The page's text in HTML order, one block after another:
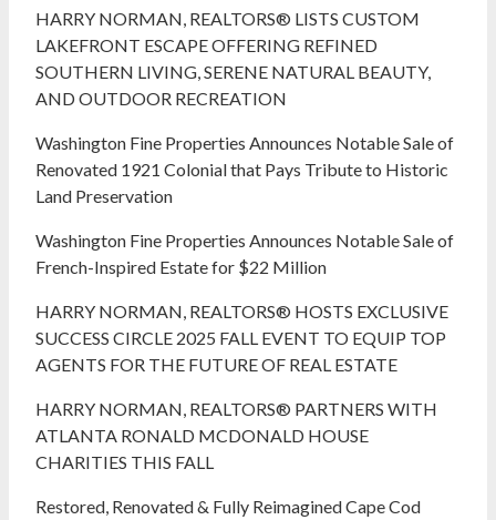
HARRY NORMAN, REALTORS® LISTS CUSTOM
LAKEFRONT ESCAPE OFFERING REFINED
SOUTHERN LIVING, SERENE NATURAL BEAUTY,
AND OUTDOOR RECREATION
Washington Fine Properties Announces Notable Sale of
Renovated 1921 Colonial that Pays Tribute to Historic
Land Preservation
Washington Fine Properties Announces Notable Sale of
French-Inspired Estate for $22 Million
HARRY NORMAN, REALTORS® HOSTS EXCLUSIVE
SUCCESS CIRCLE 2025 FALL EVENT TO EQUIP TOP
AGENTS FOR THE FUTURE OF REAL ESTATE
HARRY NORMAN, REALTORS® PARTNERS WITH
ATLANTA RONALD MCDONALD HOUSE
CHARITIES THIS FALL
Restored, Renovated & Fully Reimagined Cape Cod